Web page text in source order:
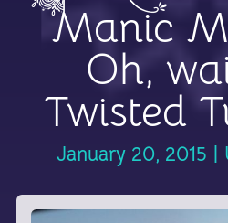
Manic
Oh,
Twisted
January 20, 2015